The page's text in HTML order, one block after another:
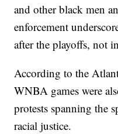
and other black men
enforcement
after the playoffs, not
According to the
WNBA games were
protests spanning the
racial justice.